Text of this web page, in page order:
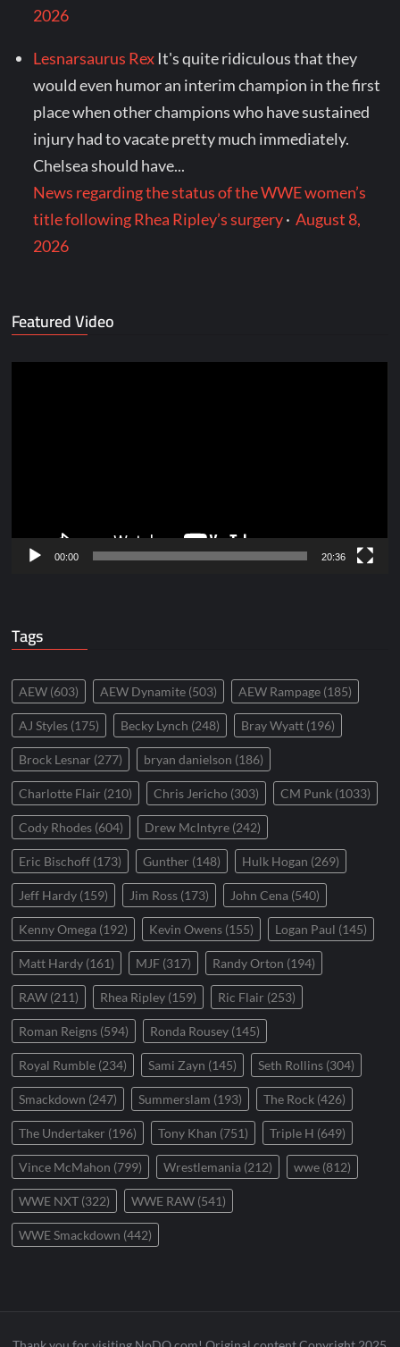
2026
Lesnarsaurus Rex It's quite ridiculous that they
would even humor an interim champion in the first
place when other champions who have sustained
injury had to vacate pretty much immediately.
Chelsea should have...
News regarding the status of the WWE women’s
title following Rhea Ripley’s surgery·August 8,
2026
Featured Video
00:00 20:36
Tags
AEW (603) AEW Dynamite (503) AEW Rampage (185)
AJ Styles (175) Becky Lynch (248) Bray Wyatt (196)
Brock Lesnar (277) bryan danielson (186)
Charlotte Flair (210) Chris Jericho (303) CM Punk (1033)
Cody Rhodes (604) Drew McIntyre (242)
Eric Bischoff (173) Gunther (148) Hulk Hogan (269)
Jeff Hardy (159) Jim Ross (173) John Cena (540)
Kenny Omega (192) Kevin Owens (155) Logan Paul (145)
Matt Hardy (161) MJF (317) Randy Orton (194)
RAW (211) Rhea Ripley (159) Ric Flair (253)
Roman Reigns (594) Ronda Rousey (145)
Royal Rumble (234) Sami Zayn (145) Seth Rollins (304)
Smackdown (247) Summerslam (193) The Rock (426)
The Undertaker (196) Tony Khan (751) Triple H (649)
Vince McMahon (799) Wrestlemania (212) wwe (812)
WWE NXT (322) WWE RAW (541)
WWE Smackdown (442)